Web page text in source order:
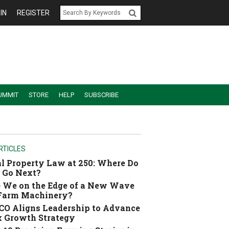
REGISTER
STORE HELP SUBSCRIBE
Property Law at 250: Where Do
Go Next?
We on the Edge of a New Wave
Machinery?
Aligns Leadership to Advance
Growth Strategy